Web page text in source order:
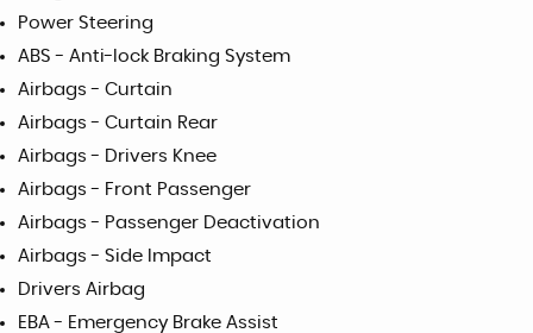
Power Steering
ABS - Anti-lock Braking System
Airbags - Curtain
Airbags - Curtain Rear
Airbags - Drivers Knee
Airbags - Front Passenger
Airbags - Passenger Deactivation
Airbags - Side Impact
Drivers Airbag
EBA - Emergency Brake Assist